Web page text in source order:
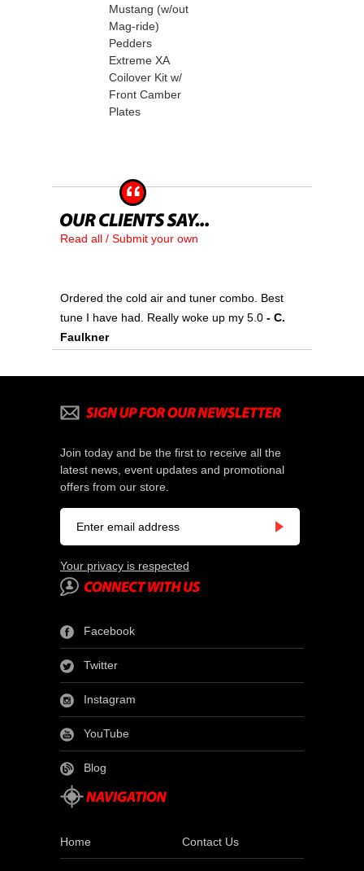
Mustang (w/out
Mag-ride)
Pedders
Extreme XA
Coilover Kit w/
Front Camber
Plates
Read all / Submit your own
Ordered the cold air and tuner combo. Best
tune I have had. Really woke up my 5.0 - C.
Faulkner
Join today and be the first to receive all the
latest news, event updates and promotional
offers from our store.
Your privacy is respected
Facebook
Twitter
Instagram
YouTube
Blog
Home Contact Us